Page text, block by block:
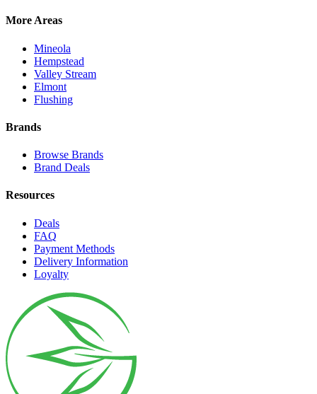
More Areas
Mineola
Hempstead
Valley Stream
Elmont
Flushing
Brands
Browse Brands
Brand Deals
Resources
Deals
FAQ
Payment Methods
Delivery Information
Loyalty